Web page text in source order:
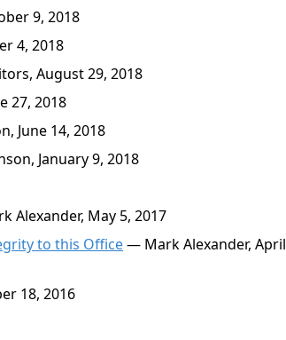
9, 2018
4, 2018
August 29, 2018
27, 2018
June 14, 2018
January 9, 2018
Alexander, May 5, 2017
to this Office— Mark Alexander, April
18, 2016